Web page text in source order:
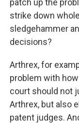
patch up the
strike down
sledgehammer
decisions?
Arthrex, for
problem with
court should not
Arthrex, but also
patent judges.